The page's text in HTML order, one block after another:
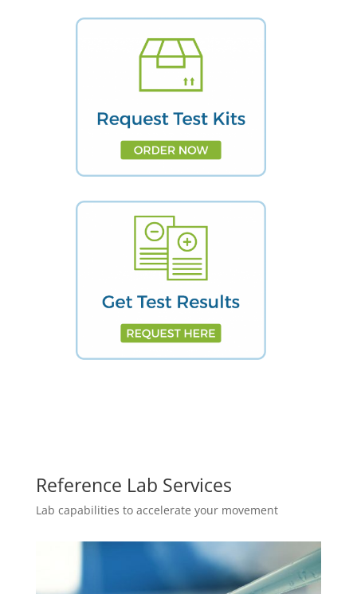
Reference Lab Services
Lab capabilities to accelerate your movement